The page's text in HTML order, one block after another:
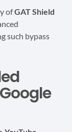
ofGAT Shield
such bypass